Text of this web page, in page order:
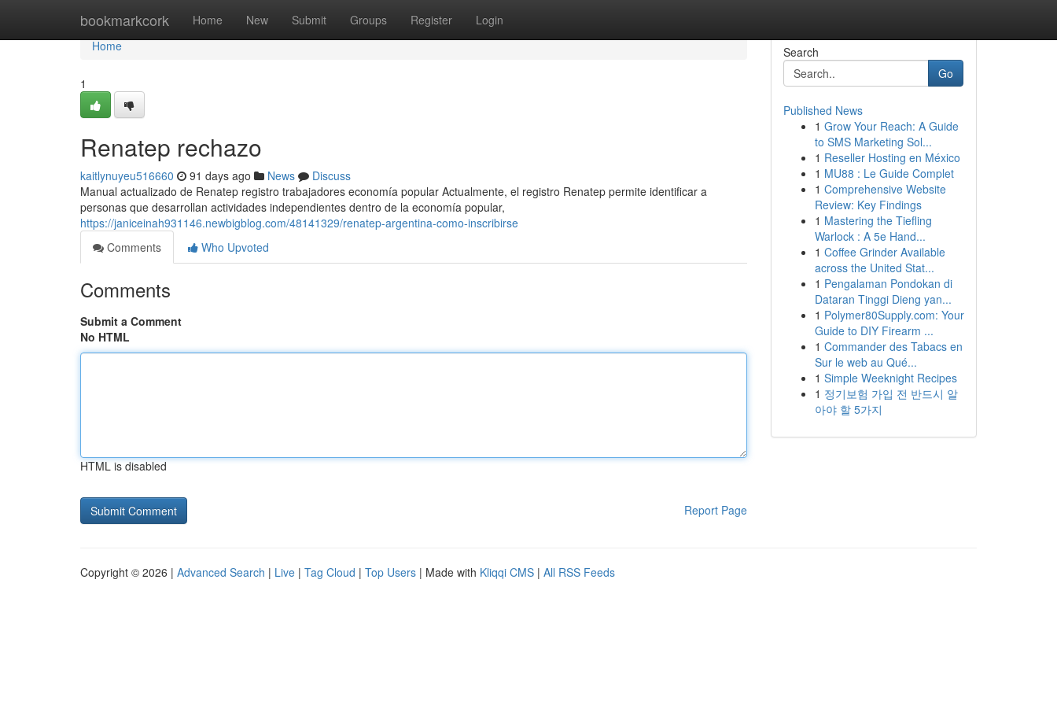
bookmarkcork Home New Submit Groups Register Login
Home
Home
1
Renatep rechazo
kaitlynuyeu516660 91 days ago News
Discuss
Manual actualizado de Renatep registro trabajadores economía popular Actualmente, el registro Renatep permite identificar a
personas que desarrollan actividades independientes dentro de la economía popular,
https://janiceinah931146.newbigblog.com/48141329/renatep-argentina-como-inscribirse
Comments
Who Upvoted
Comments
Submit a Comment
No HTML
HTML is disabled
Report Page
Search
Go
Published News
1 Grow Your Reach: A Guide
to SMS Marketing Sol...
1 Reseller Hosting en México
1 MU88 : Le Guide Complet
1 Comprehensive Website
Review: Key Findings
1 Mastering the Tiefling
Warlock : A 5e Hand...
1 Coffee Grinder Available
across the United Stat...
1 Pengalaman Pondokan di
Dataran Tinggi Dieng yan...
1 Polymer80Supply.com: Your
Guide to DIY Firearm ...
1 Commander des Tabacs en
Sur le web au Qué...
1 Simple Weeknight Recipes
1 정기보험 가입 전 반드시 알
아야 할 5가지
Copyright © 2026 | Advanced Search | Live | Tag Cloud | Top Users | Made with Kliqqi CMS | All RSS Feeds